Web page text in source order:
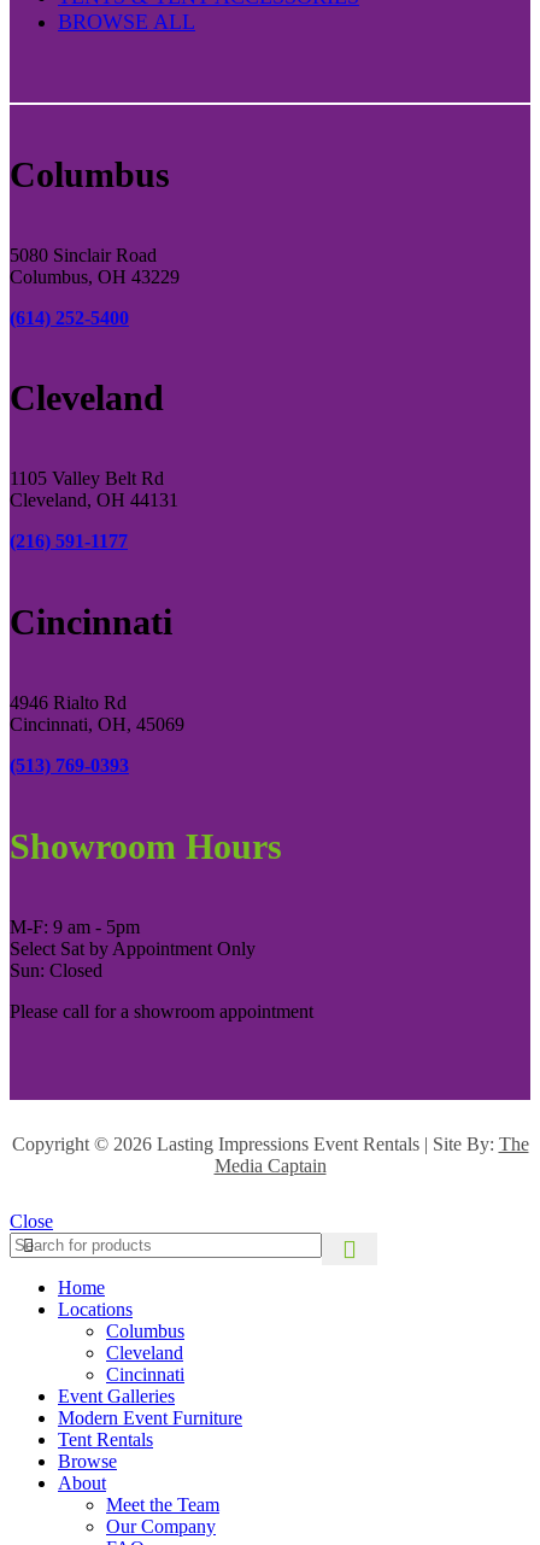
BROWSE ALL
Columbus
5080 Sinclair Road
Columbus, OH 43229
(614) 252-5400
Cleveland
1105 Valley Belt Rd
Cleveland, OH 44131
(216) 591-1177
Cincinnati
4946 Rialto Rd
Cincinnati, OH, 45069
(513) 769-0393
Showroom Hours
M-F: 9 am - 5pm
Select Sat by Appointment Only
Sun: Closed
Please call for a showroom appointment
Copyright © 2026 Lasting Impressions Event Rentals | Site By: The
Media Captain
Close
Home
Locations
Columbus
Cleveland
Cincinnati
Event Galleries
Modern Event Furniture
Tent Rentals
Browse
About
Meet the Team
Our Company